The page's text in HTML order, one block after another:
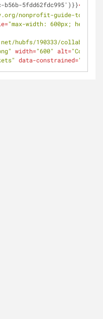
5fdd62fdc995')}}</
nonprofit-guide-to-
="max-width: 600px;
hubfs/190333/
width="600" alt=
data-constrained="true"